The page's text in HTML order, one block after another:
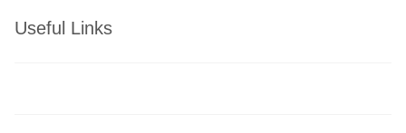
Useful Links